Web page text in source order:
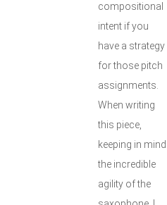
compositional
intent if you
have a strategy
for those pitch
assignments.
When writing
this piece,
keeping in mind
the incredible
agility of the